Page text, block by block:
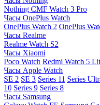
Nothing CMF Watch 3 Pro
Часы OnePlus Watch
OnePlus Watch 2 OnePlus
Часы Realme
Realme Watch S2
Часы Xiaomi
Poco Watch Redmi Watch 5
Часы Apple Watch
SE 2 SE 3 Series 11 Series
10 Series 9 Series 8
Часы Samsung